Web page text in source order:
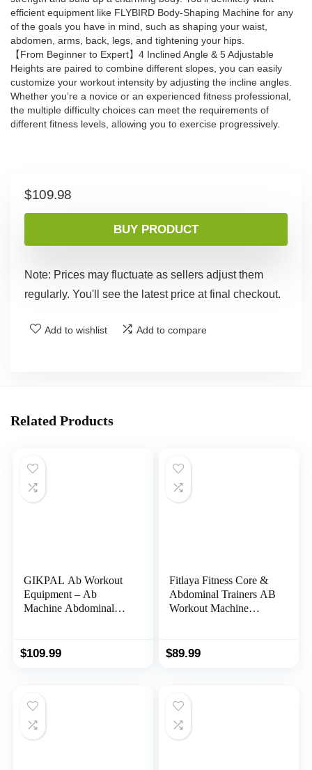
efficient equipment like FLYBIRD Body-Shaping Machine for any
of the goals you have in mind, such as shaping your waist,
abdomen, arms, back, legs, and tightening your hips.
【From Beginner to Expert】4 Inclined Angle & 5 Adjustable
Heights are paired to combine different slopes, you can easily
customize your workout intensity by adjusting the incline angles.
Whether you’re a novice or an experienced fitness professional,
the multiple difficulty choices can meet the requirements of
different fitness levels, allowing you to exercise progressively.
$109.98
BUY PRODUCT
Note: Prices may fluctuate as sellers adjust them
regularly. You'll see the latest price at final checkout.
Add to wishlist Add to compare
Related Products
GIKPAL Ab Workout
Equipment – Ab
Machine Abdominal
Ab Crunch Waist
$109.99
Fitlaya Fitness Core &
Abdominal Trainers AB
Workout Machine
Foldable Fitness
$89.99